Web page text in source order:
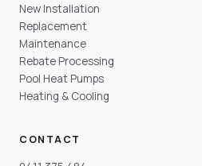
New Installation
Replacement
Maintenance
Rebate Processing
Pool Heat Pumps
Heating & Cooling
CONTACT